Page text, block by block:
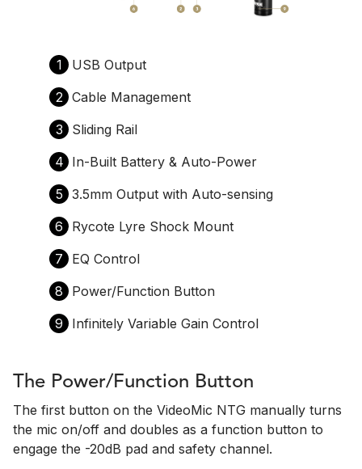
1
USB Output
2 Cable Management
3
Sliding Rail
4 In-Built Battery & Auto-Power
5 3.5mm Output with Auto-sensing
6
Rycote Lyre Shock Mount
7
EQ Control
8
Power/Function Button
9
Infinitely Variable Gain Control
The Power/Function Button
The first button on the VideoMic NTG manually turns
the mic on/off and doubles as a function button to
engage the -20dB pad and safety channel.